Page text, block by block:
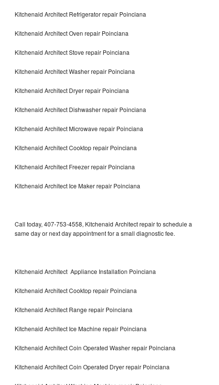
Kitchenaid Architect Refrigerator repair Poinciana
Kitchenaid Architect Oven repair Poinciana
Kitchenaid Architect Stove repair Poinciana
Kitchenaid Architect Washer repair Poinciana
Kitchenaid Architect Dryer repair Poinciana
Kitchenaid Architect Dishwasher repair Poinciana
Kitchenaid Architect Microwave repair Poinciana
Kitchenaid Architect Cooktop repair Poinciana
Kitchenaid Architect Freezer repair Poinciana
Kitchenaid Architect Ice Maker repair Poinciana
Call today, 407-753-4558, Kitchenaid Architect repair to schedule a
same day or next day appointment for a small diagnostic fee.
Kitchenaid Architect Appliance Installation Poinciana
Kitchenaid Architect Cooktop repair Poinciana
Kitchenaid Architect Range repair Poinciana
Kitchenaid Architect Ice Machine repair Poinciana
Kitchenaid Architect Coin Operated Washer repair Poinciana
Kitchenaid Architect Coin Operated Dryer repair Poinciana